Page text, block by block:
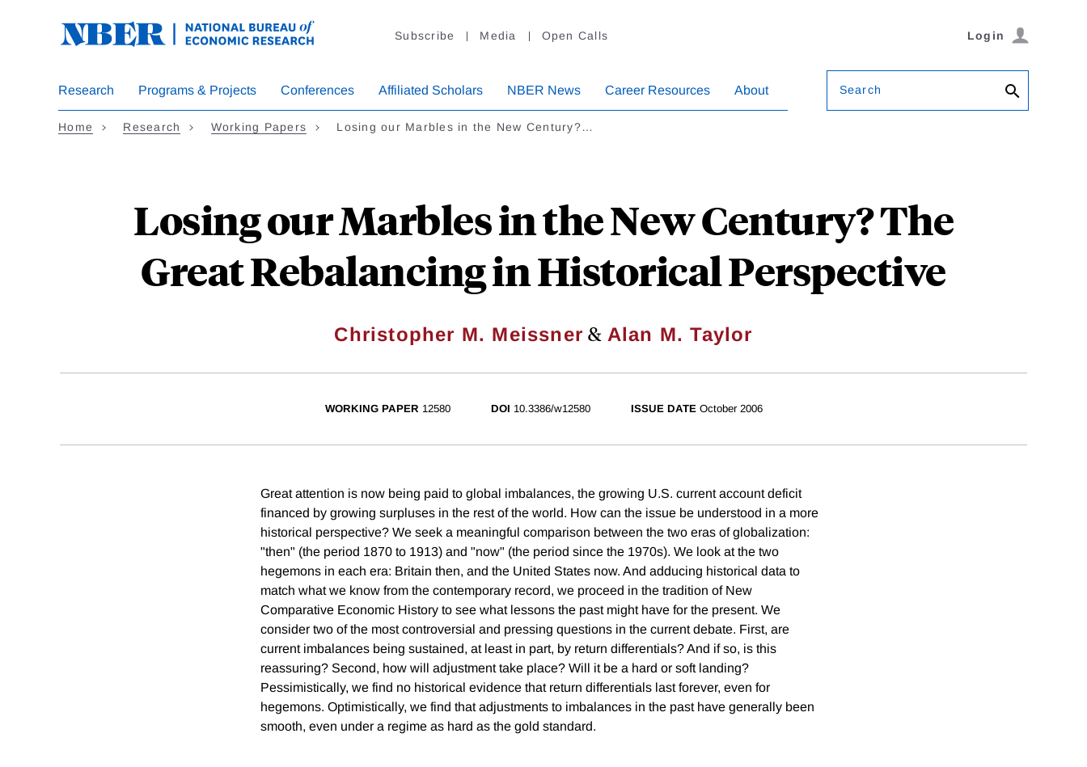
Subscribe Media Open Calls Login
Research Programs & Projects Conferences Affiliated Scholars NBER News Career Resources About Search
Home Research Working Papers Losing our Marbles in the New Century?…
Losing our Marbles in the New Century? The
Great Rebalancing in Historical Perspective
Christopher M. Meissner & Alan M. Taylor
WORKING PAPER 12580 DOI 10.3386/w12580 ISSUE DATE October 2006
Great attention is now being paid to global imbalances, the growing U.S. current account deficit
financed by growing surpluses in the rest of the world. How can the issue be understood in a more
historical perspective? We seek a meaningful comparison between the two eras of globalization:
"then" (the period 1870 to 1913) and "now" (the period since the 1970s). We look at the two
hegemons in each era: Britain then, and the United States now. And adducing historical data to
match what we know from the contemporary record, we proceed in the tradition of New
Comparative Economic History to see what lessons the past might have for the present. We
consider two of the most controversial and pressing questions in the current debate. First, are
current imbalances being sustained, at least in part, by return differentials? And if so, is this
reassuring? Second, how will adjustment take place? Will it be a hard or soft landing?
Pessimistically, we find no historical evidence that return differentials last forever, even for
hegemons. Optimistically, we find that adjustments to imbalances in the past have generally been
smooth, even under a regime as hard as the gold standard.